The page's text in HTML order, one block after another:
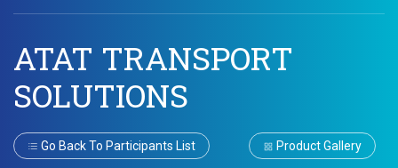
ATAT TRANSPORT
SOLUTIONS
Go Back To Participants List Product Gallery